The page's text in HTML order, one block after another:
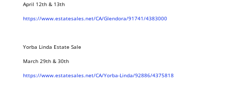
April 12th & 13th
https://www.estatesales.net/CA/Glendora/91741/4383000
Yorba Linda Estate Sale
March 29th & 30th
https://www.estatesales.net/CA/Yorba-Linda/92886/4375818